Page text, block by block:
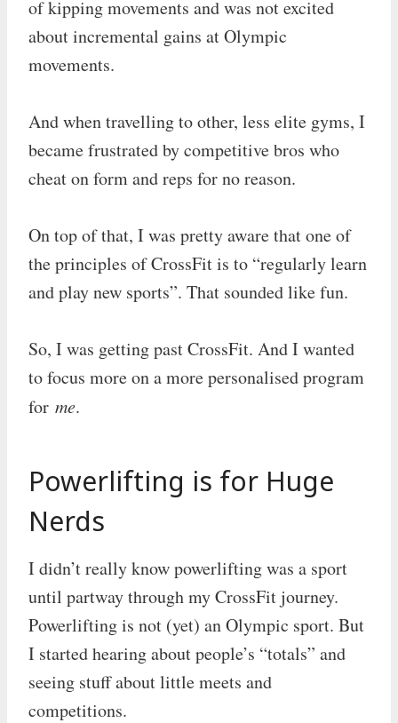
of kipping movements and was not excited
about incremental gains at Olympic
movements.
And when travelling to other, less elite gyms, I
became frustrated by competitive bros who
cheat on form and reps for no reason.
On top of that, I was pretty aware that one of
the principles of CrossFit is to “regularly learn
and play new sports”. That sounded like fun.
So, I was getting past CrossFit. And I wanted
to focus more on a more personalised program
for me.
Powerlifting is for Huge
Nerds
I didn’t really know powerlifting was a sport
until partway through my CrossFit journey.
Powerlifting is not (yet) an Olympic sport. But
I started hearing about people’s “totals” and
seeing stuff about little meets and
competitions.